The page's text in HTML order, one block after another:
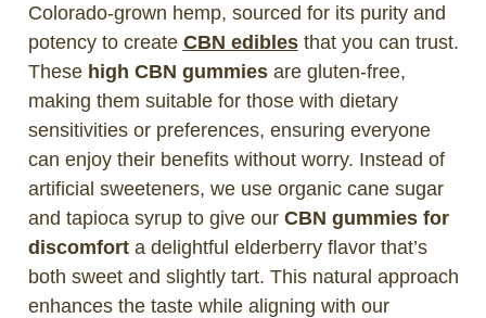
Colorado-grown hemp, sourced for its purity and
potency to create CBN ediblesthat you can trust.
These high CBN gummiesare gluten-free,
making them suitable for those with dietary
sensitivities or preferences, ensuring everyone
can enjoy their benefits without worry. Instead of
artificial sweeteners, we use organic cane sugar
and tapioca syrup to give our CBN gummies for
discomforta delightful elderberry flavor that’s
both sweet and slightly tart. This natural approach
enhances the taste while aligning with our